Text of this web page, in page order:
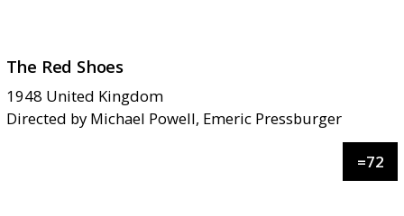
The Red Shoes
1948 United Kingdom
Directed by Michael Powell, Emeric Pressburger
=72